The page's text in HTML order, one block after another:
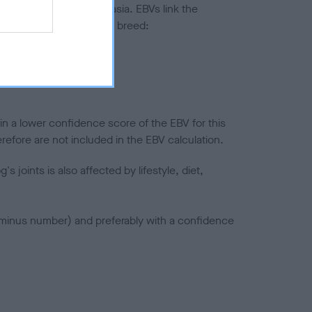
to hip/elbow dysplasia. EBVs link the
to the rest of the breed:
a lower confidence score of the EBV for this
are not included in the EBV calculation.
joints is also affected by lifestyle, diet,
number) and preferably with a confidence